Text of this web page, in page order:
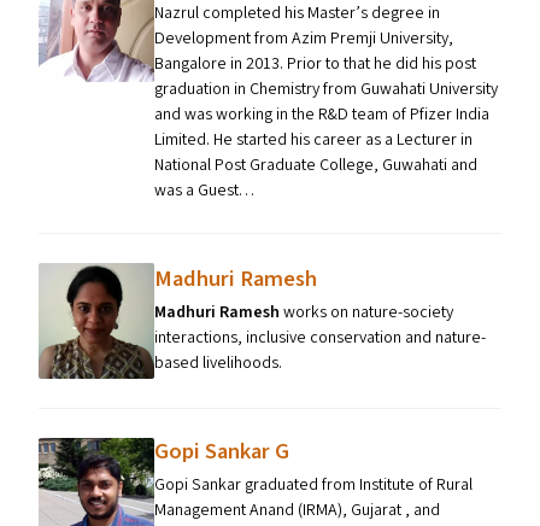
Nazrul completed his Master’s degree in
Development from Azim Premji University,
Bangalore in 2013. Prior to that he did his post
graduation in Chemistry from Guwahati University
and was working in the R&D team of Pfizer India
Limited. He started his career as a Lecturer in
National Post Graduate College, Guwahati and
was a Guest…
Madhuri Ramesh
Madhuri Ramesh works on nature-society
interactions, inclusive conservation and nature-
based livelihoods.
Gopi Sankar G
Gopi Sankar graduated from Institute of Rural
Management Anand (IRMA), Gujarat , and